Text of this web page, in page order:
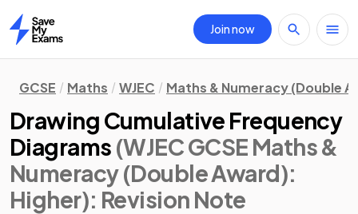
Home
Join now
GCSE Maths WJEC Maths & Numeracy (Double
Drawing Cumulative Frequency
Diagrams (WJEC GCSE Maths &
Numeracy (Double Award):
Higher): Revision Note